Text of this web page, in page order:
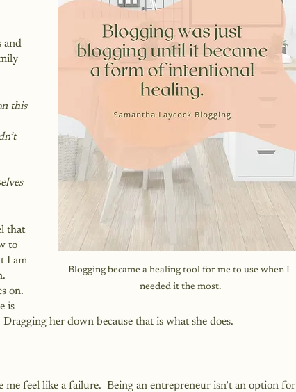
Blogging became a healing tool for me to use when I
needed it the most.
and
this
that
to
I am
on.
is
her down because that is what she does.
me feel like a failure.  Being an entrepreneur isn’t an option for